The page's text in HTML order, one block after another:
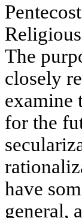
The
closely
examine
for the
have
general,